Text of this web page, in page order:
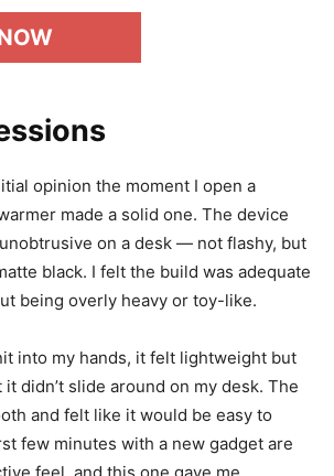
Mug Warmer - 4 Temp
12H Timer, Coffee Cup
Warmer Gift for
(Black)
Stock
opinion the moment I open a
made a solid one. The device
on a desk — not flashy, but